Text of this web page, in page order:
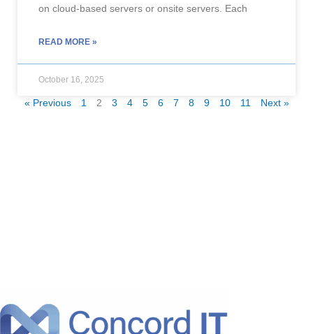
on cloud-based servers or onsite servers. Each
READ MORE »
October 16, 2025
« Previous 1 2 3 4 5 6 7 8 9 10 11 Next »